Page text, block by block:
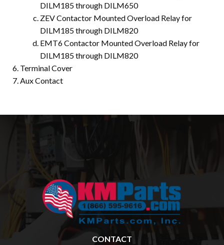
DILM185 through DILM650
ZEV Contactor Mounted Overload Relay for
DILM185 through DILM820
EMT6 Contactor Mounted Overload Relay for
DILM185 through DILM820
Terminal Cover
Aux Contact
CONTACT